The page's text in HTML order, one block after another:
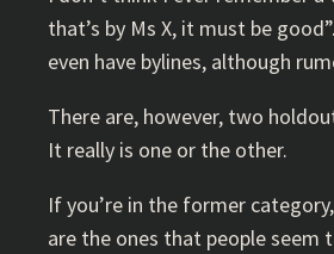
that’s by Ms X, it must be
even have bylines, although
There are, however, two
It really is one or the other.
If you’re in the former
are the ones that people